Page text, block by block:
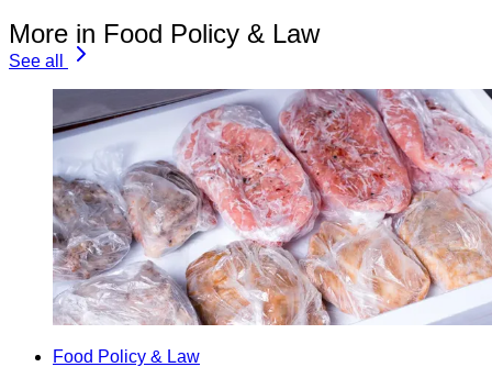
More in Food Policy & Law
See all
Food Policy & Law